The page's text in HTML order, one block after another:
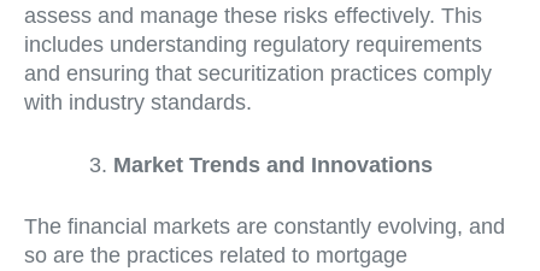
assess and manage these risks effectively. This
includes understanding regulatory requirements
and ensuring that securitization practices comply
with industry standards.
Market Trends and Innovations
The financial markets are constantly evolving, and
so are the practices related to mortgage